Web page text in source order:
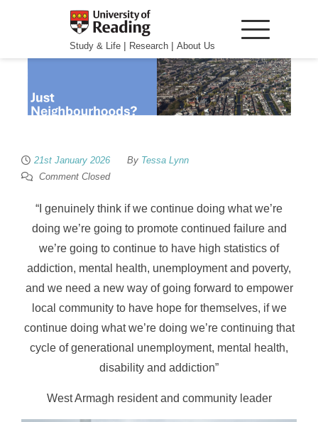
Study & Life| Research| About Us
21st January 2026 By Tessa Lynn
Comment Closed
“I genuinely think if we continue doing what we’re
doing we’re going to promote continued failure and
we’re going to continue to have high statistics of
addiction, mental health, unemployment and poverty,
and we need a new way of going forward to empower
local community to have hope for themselves, if we
continue doing what we’re doing we’re continuing that
cycle of generational unemployment, mental health,
disability and addiction”
West Armagh resident and community leader